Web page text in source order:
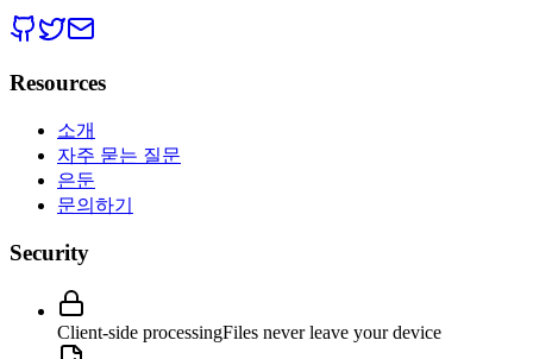
Resources
소개
자주 묻는 질문
은둔
문의하기
Security
Client-side processingFiles never leave your device